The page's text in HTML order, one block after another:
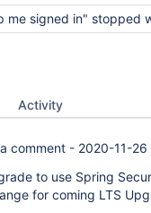
signed in" stopped working in
Activity
comment - 2020-11-26
to use Spring
for coming LTS